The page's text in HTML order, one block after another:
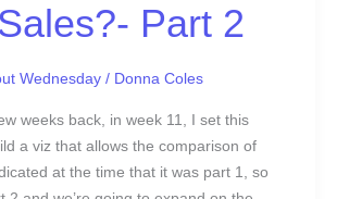
Part 2
Wednesday/ Donna Coles
weeks back, in week 11, I set this
a viz that allows the comparison of
at the time that it was part 1, so